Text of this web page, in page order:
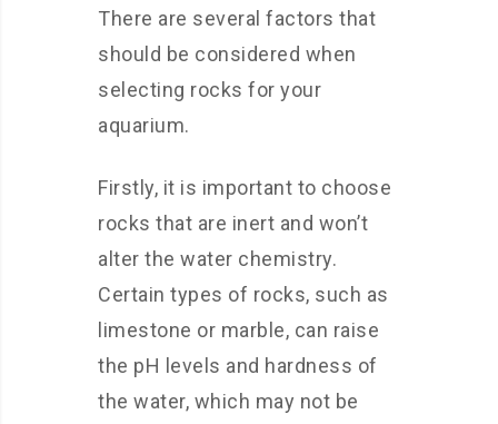
There are several factors that
should be considered when
selecting rocks for your
aquarium.
Firstly, it is important to choose
rocks that are inert and won’t
alter the water chemistry.
Certain types of rocks, such as
limestone or marble, can raise
the pH levels and hardness of
the water, which may not be